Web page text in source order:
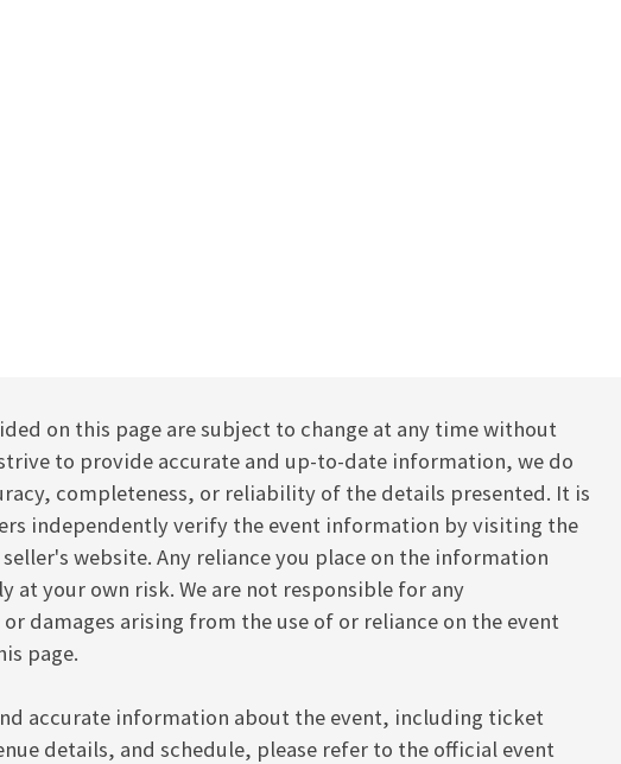
on this page are subject to change at any time without
to provide accurate and up-to-date information, we do
completeness, or reliability of the details presented. It is
independently verify the event information by visiting the
website. Any reliance you place on the information
at your own risk. We are not responsible for any
damages arising from the use of or reliance on the event
page.
accurate information about the event, including ticket
details, and schedule, please refer to the official event